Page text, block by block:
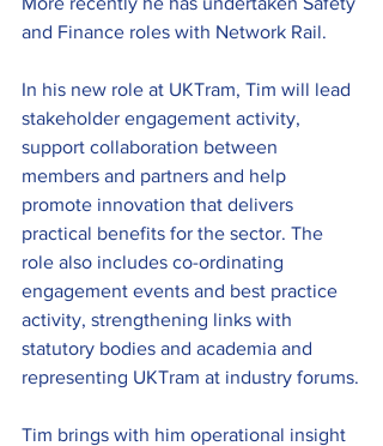
and Finance roles with Network Rail.
In his new role at UKTram, Tim will lead
stakeholder engagement activity,
support collaboration between
members and partners and help
promote innovation that delivers
practical benefits for the sector. The
role also includes co-ordinating
engagement events and best practice
activity, strengthening links with
statutory bodies and academia and
representing UKTram at industry forums.
Tim brings with him operational insight